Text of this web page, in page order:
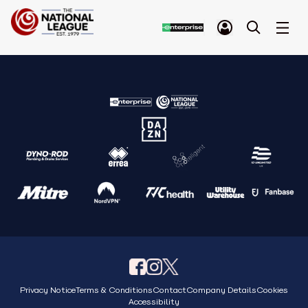
Privacy NoticeTerms & ConditionsContactCompany DetailsCookies
Accessibility